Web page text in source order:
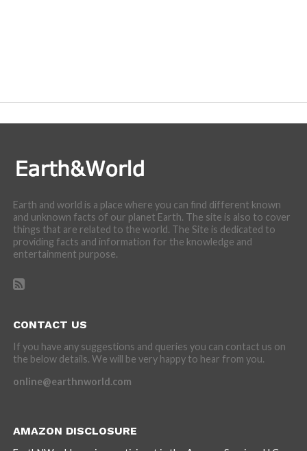
Earth and world is a place where you can find different known
and unknown facts of our planet Earth. The site is also to cover
things that are related to the world. The Site is dedicated to
providing facts and information for the knowledge and
entertainment purpose.
CONTACT US
If you have any suggestions and queries you can contact us on
the below details. We will be very happy to hear from you.
online@earthnworld.com
AMAZON DISCLOSURE